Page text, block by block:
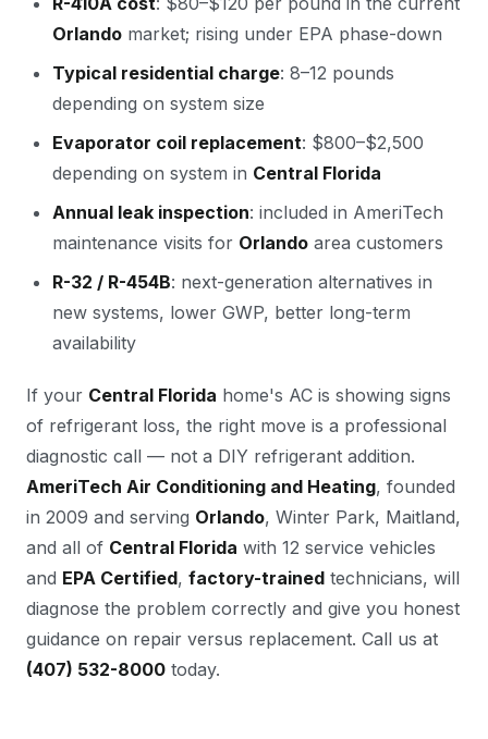
Orlando market; rising under EPA phase-down
Typical residential charge: 8–12 pounds
depending on system size
Evaporator coil replacement: $800–$2,500
depending on system in Central Florida
Annual leak inspection: included in AmeriTech
maintenance visits for Orlando area customers
R-32 / R-454B: next-generation alternatives in
new systems, lower GWP, better long-term
availability
If your Central Florida home's AC is showing signs
of refrigerant loss, the right move is a professional
diagnostic call — not a DIY refrigerant addition.
AmeriTech Air Conditioning and Heating, founded
in 2009 and serving Orlando, Winter Park, Maitland,
and all of Central Florida with 12 service vehicles
and EPA Certified, factory-trained technicians, will
diagnose the problem correctly and give you honest
guidance on repair versus replacement. Call us at
(407) 532-8000 today.